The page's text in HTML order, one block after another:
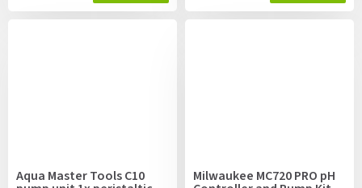
Aqua Master Tools C10 Milwaukee MC720 PRO pH